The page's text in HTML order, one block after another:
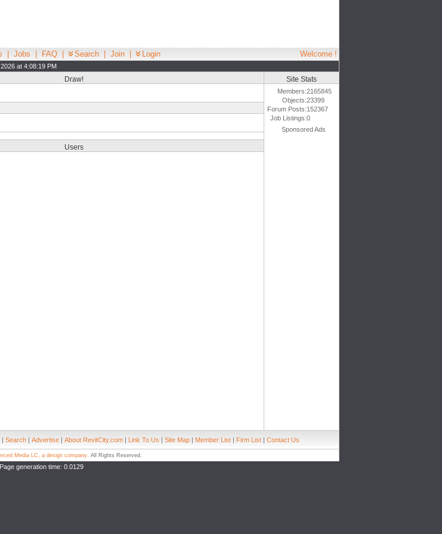
Jobs FAQ Search Join Login Welcome !
at 4:08:19 PM
Draw!
Users
Site Stats
Members:2165845
Objects:23399
Forum Posts:152367
Job Listings:0
Sponsored Ads
| Search | Advertise | About RevitCity.com | Link To Us | Site Map | Member List | Firm List | Contact Us
Media LC, a design company. All Rights Reserved.
Page generation time: 0.0129